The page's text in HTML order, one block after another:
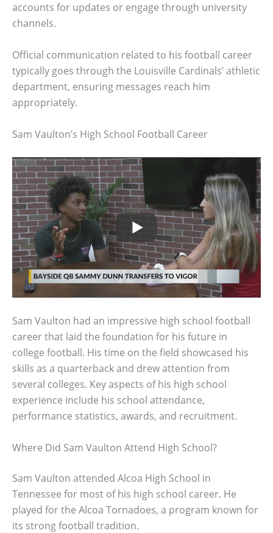
accounts for updates or engage through university
channels.
Official communication related to his football career
typically goes through the Louisville Cardinals’ athletic
department, ensuring messages reach him
appropriately.
Sam Vaulton’s High School Football Career
Sam Vaulton had an impressive high school football
career that laid the foundation for his future in
college football. His time on the field showcased his
skills as a quarterback and drew attention from
several colleges. Key aspects of his high school
experience include his school attendance,
performance statistics, awards, and recruitment.
Where Did Sam Vaulton Attend High School?
Sam Vaulton attended Alcoa High School in
Tennessee for most of his high school career. He
played for the Alcoa Tornadoes, a program known for
its strong football tradition.